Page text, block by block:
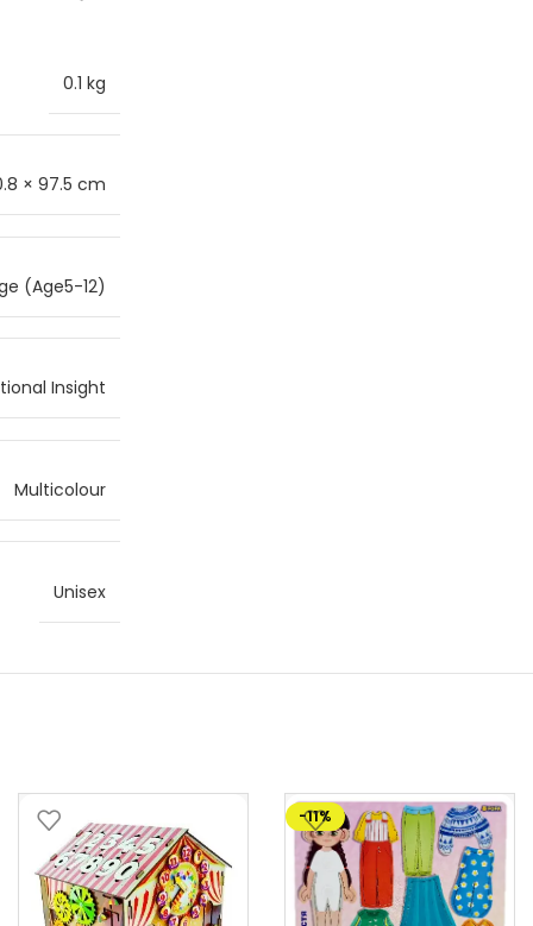
0.1 kg
× 97.5 cm
(Age5-12)
Insight
Multicolour
Unisex
-11%